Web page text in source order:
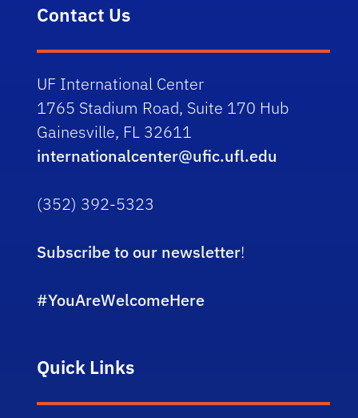
Contact Us
UF International Center
1765 Stadium Road, Suite 170 Hub
Gainesville, FL 32611
internationalcenter@ufic.ufl.edu
(352) 392-5323
Subscribe to our newsletter!
#YouAreWelcomeHere
Quick Links